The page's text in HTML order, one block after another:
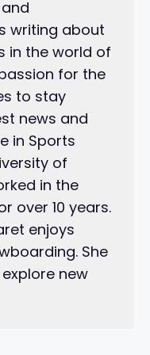
writing about
in the world of
for the
to stay
news and
in Sports
of
in the
over 10 years.
enjoys
She
new